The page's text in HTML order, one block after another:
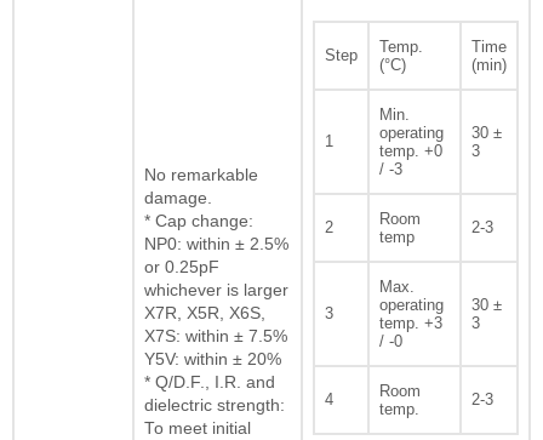
No remarkable
damage.
* Cap change:
NP0: within ± 2.5%
or 0.25pF
whichever is larger
X7R, X5R, X6S,
X7S: within ± 7.5%
Y5V: within ± 20%
* Q/D.F., I.R. and
dielectric strength:
To meet initial
Step
Temp.
(°C)
Time
(min)
1
Min.
operating
temp. +0
/ -3
30 ±
3
2
Room
temp
2-3
3
Max.
operating
temp. +3
/ -0
30 ±
3
4
Room
temp.
2-3